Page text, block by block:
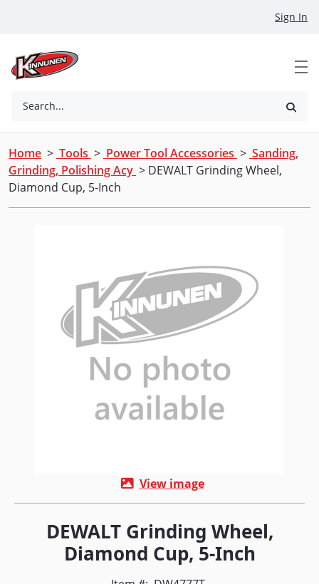
Sign In
Search...
Home > Tools > Power Tool Accessories > Sanding,
Grinding, Polishing Acy > DEWALT Grinding Wheel,
Diamond Cup, 5-Inch
View image
DEWALT Grinding Wheel,
Diamond Cup, 5-Inch